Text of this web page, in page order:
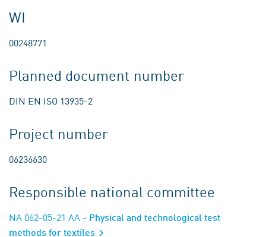
WI
00248771
Planned document number
DIN EN ISO 13935-2
Project number
06236630
Responsible national committee
NA 062-05-21 AA - Physical and technological test
methods for textiles